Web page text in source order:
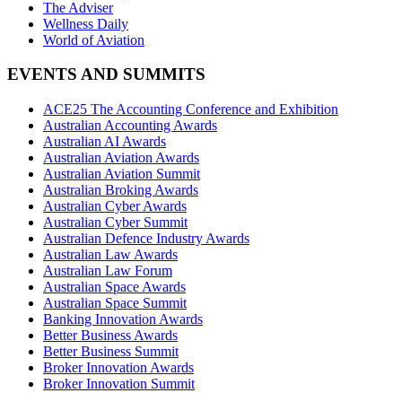
The Adviser
Wellness Daily
World of Aviation
EVENTS AND SUMMITS
ACE25 The Accounting Conference and Exhibition
Australian Accounting Awards
Australian AI Awards
Australian Aviation Awards
Australian Aviation Summit
Australian Broking Awards
Australian Cyber Awards
Australian Cyber Summit
Australian Defence Industry Awards
Australian Law Awards
Australian Law Forum
Australian Space Awards
Australian Space Summit
Banking Innovation Awards
Better Business Awards
Better Business Summit
Broker Innovation Awards
Broker Innovation Summit